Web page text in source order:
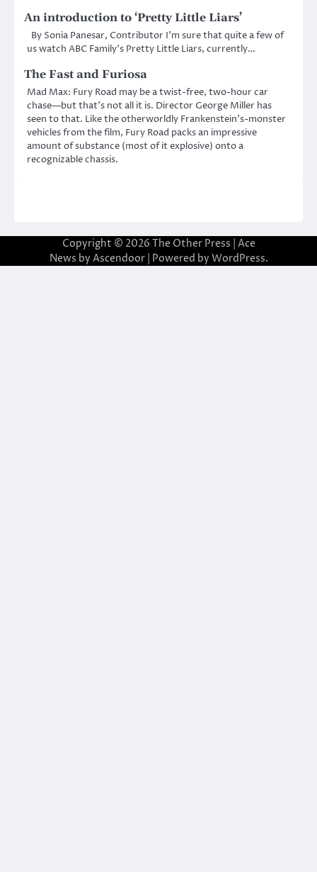
An introduction to ‘Pretty Little Liars’
By Sonia Panesar, Contributor I’m sure that quite a few of
us watch ABC Family’s Pretty Little Liars, currently…
The Fast and Furiosa
Mad Max: Fury Road may be a twist-free, two-hour car
chase—but that’s not all it is. Director George Miller has
seen to that. Like the otherworldly Frankenstein’s-monster
vehicles from the film, Fury Road packs an impressive
amount of substance (most of it explosive) onto a
recognizable chassis.
Copyright © 2026 The Other Press | Ace
News by Ascendoor| Powered by WordPress.